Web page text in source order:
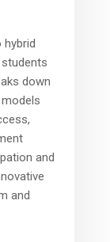
down
and
and